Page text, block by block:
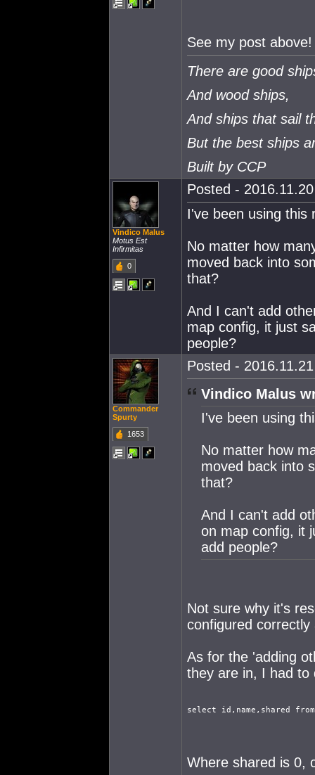
See my post above!
There are good
And wood ships,
And ships that sail
But the best ships
Built by CCP
Vindico Malus
Motus Est
Infirmitas
0
Posted -
I've been using this
No matter how
moved back into
that?
And I can't add
map config, it just
people?
Commander
Spurty
1653
Posted -
Vindico Malus
I've been using
No matter how
moved back into
that?
And I can't add
on map config, it
add people?
Not sure why it's
configured
As for the 'adding
they are in, I had to
select id,name,shared
Where shared is 0,